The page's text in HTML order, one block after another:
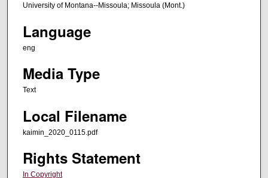
University of Montana--Missoula; Missoula (Mont.)
Language
eng
Media Type
Text
Local Filename
kaimin_2020_0115.pdf
Rights Statement
In Copyright